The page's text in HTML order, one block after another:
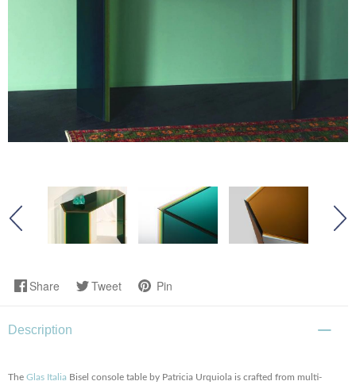
Share Tweet Pin
Description
The Glas Italia Bisel console table by Patricia Urquiola is crafted from multi-